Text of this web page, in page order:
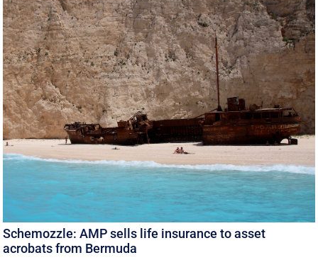
Schemozzle: AMP sells life insurance to asset
acrobats from Bermuda